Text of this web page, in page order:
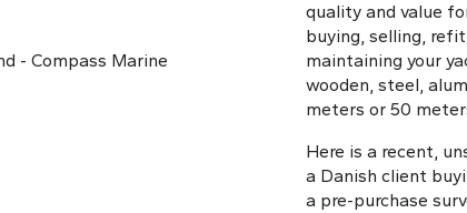
- Compass Marine
quality and value
buying, selling,
maintaining your
wooden, steel,
meters or 50
Here is a recent,
a Danish client
a pre-purchase